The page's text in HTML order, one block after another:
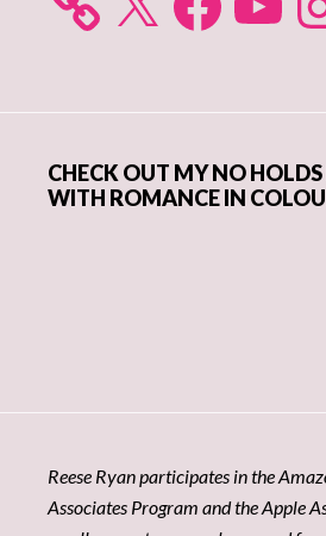
CHECK OUT MY NO
WITH ROMANCE IN
Reese Ryan participates in the
Associates Program and the Apple